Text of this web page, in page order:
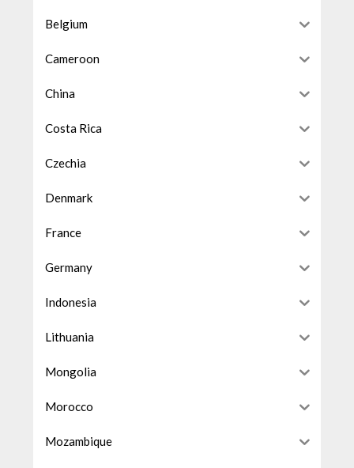
Belgium
Cameroon
China
Costa Rica
Czechia
Denmark
France
Germany
Indonesia
Lithuania
Mongolia
Morocco
Mozambique